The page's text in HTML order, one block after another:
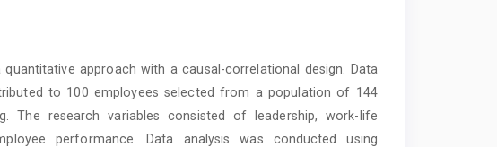
approach with a causal-correlational design. Data
to 100 employees selected from a population of 144
The research variables consisted of leadership, work-life
performance. Data analysis was conducted using